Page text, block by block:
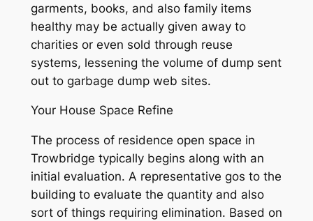
garments, books, and also family items
healthy may be actually given away to
charities or even sold through reuse
systems, lessening the volume of dump sent
out to garbage dump web sites.
Your House Space Refine
The process of residence open space in
Trowbridge typically begins along with an
initial evaluation. A representative gos to the
building to evaluate the quantity and also
sort of things requiring elimination. Based on